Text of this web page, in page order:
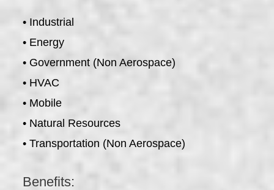
• Industrial
• Energy
• Government (Non Aerospace)
• HVAC
• Mobile
• Natural Resources
• Transportation (Non Aerospace)
Benefits: